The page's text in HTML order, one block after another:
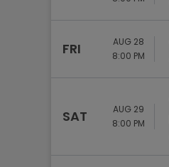
FRI
AUG 28
8:00 PM
SAT
AUG 29
8:00 PM